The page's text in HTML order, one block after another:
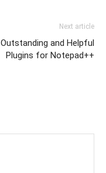
Next article
Outstanding and Helpful
Plugins for Notepad++